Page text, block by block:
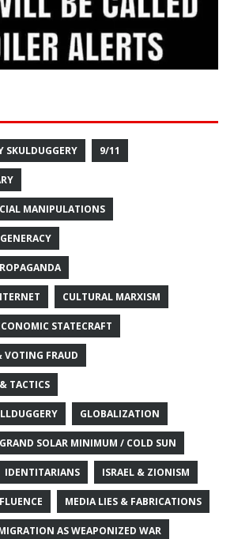
SKULDUGGERY 9/11
MANIPULATIONS
CULTURAL MARXISM
STATECRAFT
VOTING FRAUD
TACTICS
GLOBALIZATION
GRAND SOLAR MINIMUM / COLD SUN
IDENTITARIANS ISRAEL & ZIONISM
MEDIA LIES & FABRICATIONS
AS WEAPONIZED WAR